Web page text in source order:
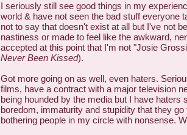
I seriously still see good things in my
world & have not seen the bad stuff everyone
not to say that doesn't exist at all but I've not
nastiness or made to feel like the awkward,
accepted at this point that I'm not "Josie
Never Been Kissed).
Got more going on as well, even haters.
films, have a contract with a major television
being hounded by the media but I have haters
boredom, immaturity and stupidity that they go
bothering people in my circle with nonsense.